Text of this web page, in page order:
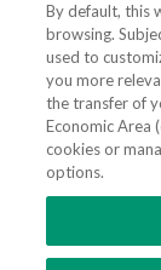
By default, this
browsing.
used to
you more
the transfer of
Economic Area
cookies or
options.